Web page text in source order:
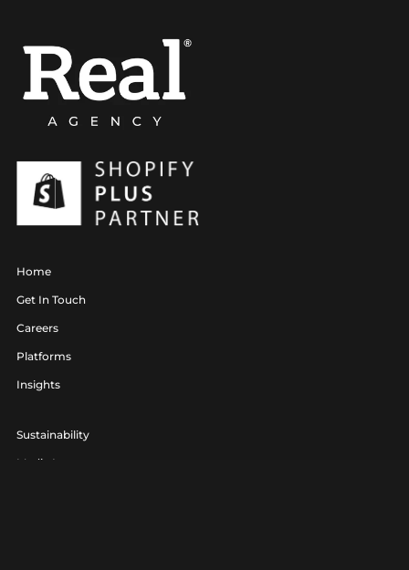
Home
Get In Touch
Careers
Platforms
Insights
Sustainability
Media Lounge